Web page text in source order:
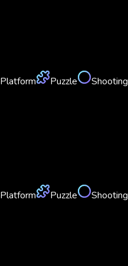
Platform Puzzle Shooting
Platform Puzzle Shooting